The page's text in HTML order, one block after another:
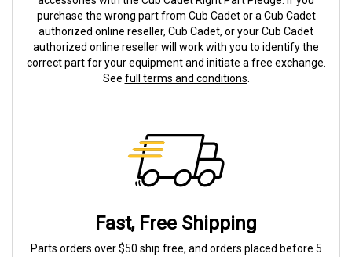
purchase the wrong part from Cub Cadet or a Cub Cadet
authorized online reseller, Cub Cadet, or your Cub Cadet
authorized online reseller will work with you to identify the
correct part for your equipment and initiate a free exchange.
See full terms and conditions
Fast, Free Shipping
Parts orders over $50 ship free, and orders placed before 5